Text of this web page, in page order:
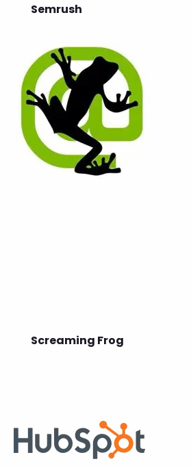
Semrush
Screaming Frog